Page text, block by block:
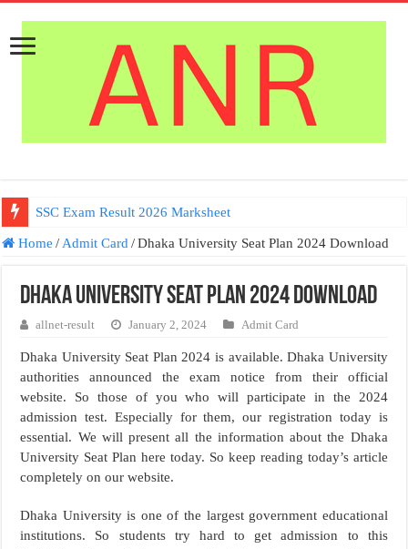
SSC Exam Result 2026 Marksheet
Home / Admit Card / Dhaka University Seat Plan 2024 Download
Dhaka University Seat Plan 2024 Download
allnet-result January 2, 2024 Admit Card
Dhaka University Seat Plan 2024 is available. Dhaka University
authorities announced the exam notice from their official
website. So those of you who will participate in the 2024
admission test. Especially for them, our registration today is
essential. We will present all the information about the Dhaka
University Seat Plan here today. So keep reading today’s article
completely on our website.
Dhaka University is one of the largest government educational
institutions. So students try hard to get admission to this